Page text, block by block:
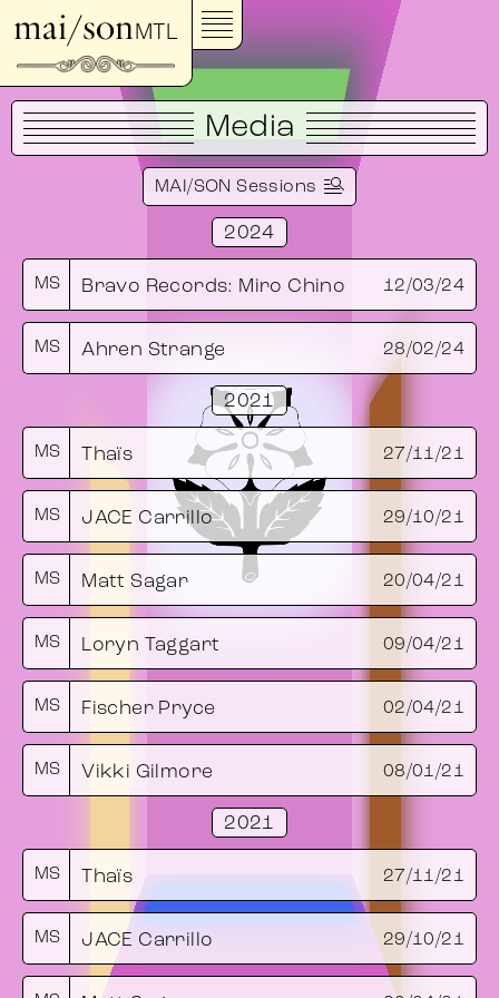
mai/son MTL
Media
MAI/SON Sessions
2024
MS Bravo Records: Miro Chino 12/03/24
MS Ahren Strange 28/02/24
2021
MS Thaïs 27/11/21
MS JACE Carrillo 29/10/21
MS Matt Sagar 20/04/21
MS Loryn Taggart 09/04/21
MS Fischer Pryce 02/04/21
MS Vikki Gilmore 08/01/21
2021
MS Thaïs 27/11/21
MS JACE Carrillo 29/10/21